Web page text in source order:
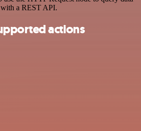
a REST API.
actions